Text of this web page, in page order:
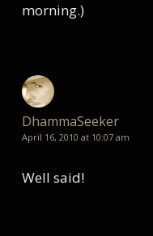
morning.)
DhammaSeeker
April 16, 2010 at 10:07 am
Well said!